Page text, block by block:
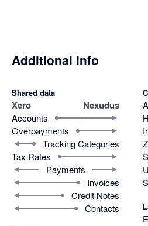
Additional info
Shared data
Xero Nexudus
Accounts
Overpayments
Tracking Categories
Tax Rates
Payments
Invoices
Credit Notes
Contacts